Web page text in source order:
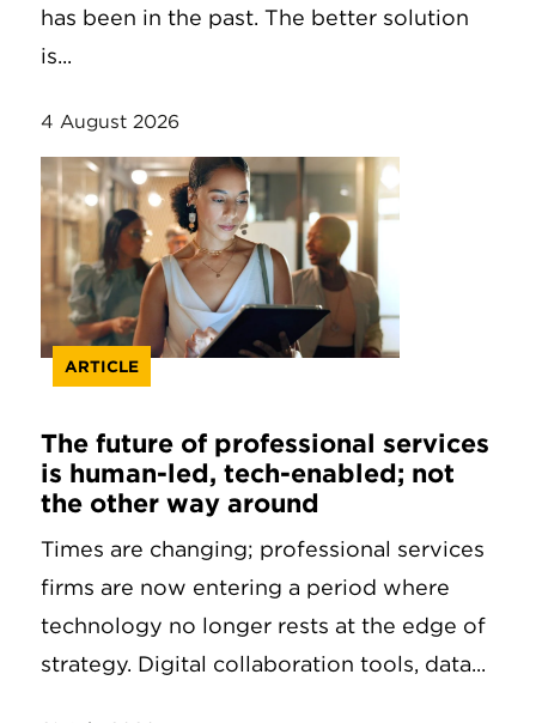
has been in the past. The better solution
is...
4 August 2026
ARTICLE
The future of professional services
is human-led, tech-enabled; not
the other way around
Times are changing; professional services
firms are now entering a period where
technology no longer rests at the edge of
strategy. Digital collaboration tools, data...